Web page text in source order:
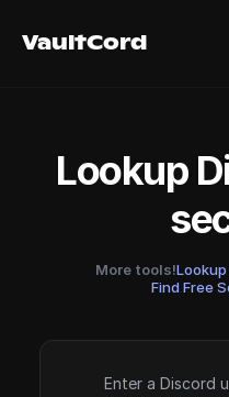
VaultCord
VaultCord
Lookup
More tools!
Find Free
Enter a Discord